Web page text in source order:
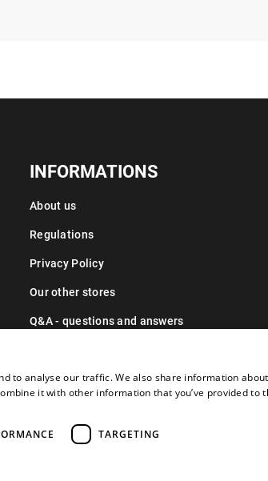
INFORMATIONS
About us
Regulations
Privacy Policy
Our other stores
Q&A - questions and answers
to analyse our traffic. We also share information
it with other information that you’ve provided to
TARGETING